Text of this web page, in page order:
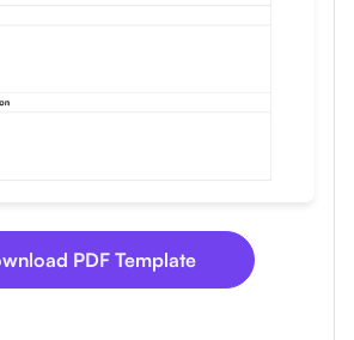
PDF Template